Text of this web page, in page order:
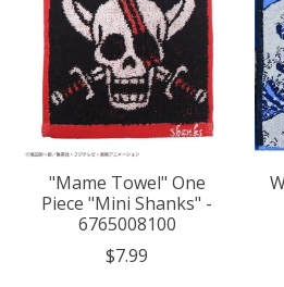
"Mame Towel" One
Piece "Mini Shanks" -
6765008100
$7.99